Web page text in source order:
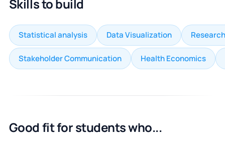
Skills to build
Statistical analysis Data Visualization
Stakeholder Communication Health Economics
Good fit for students who...